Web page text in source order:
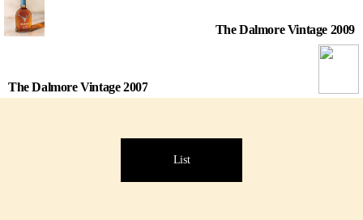
The Dalmore Vintage 2009
The Dalmore Vintage 2007
List